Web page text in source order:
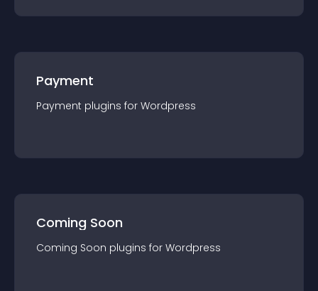
Payment
Payment plugins for Wordpress
Coming Soon
Coming Soon plugins for Wordpress